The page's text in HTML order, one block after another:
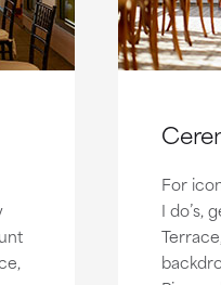
For
I do’s,